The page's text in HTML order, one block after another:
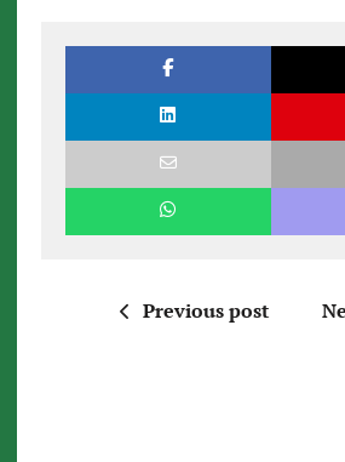
Previous post